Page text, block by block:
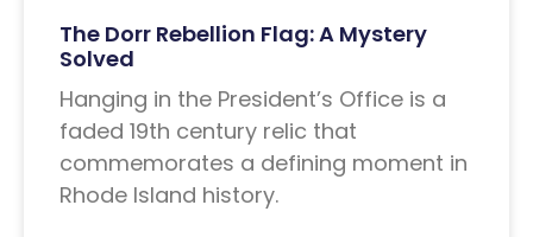
The Dorr Rebellion Flag: A Mystery
Solved
Hanging in the President’s Office is a
faded 19th century relic that
commemorates a defining moment in
Rhode Island history.